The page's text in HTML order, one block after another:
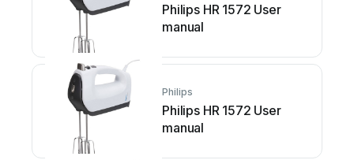
Philips HR 1572 User
manual
Philips
Philips HR 1572 User
manual